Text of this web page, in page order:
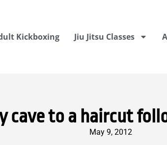
Kickboxing Jiu Jitsu Classes
cave to a haircut
May 9, 2012